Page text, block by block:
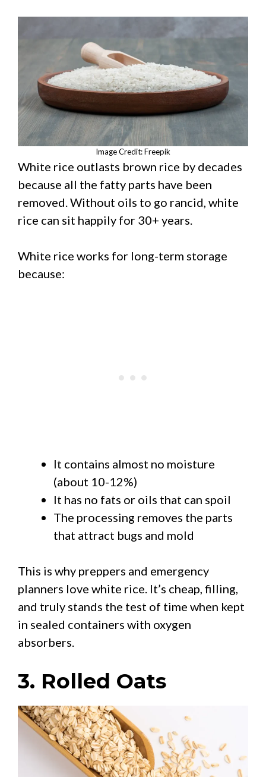
Image Credit: Freepik
White rice outlasts brown rice by decades
because all the fatty parts have been
removed. Without oils to go rancid, white
rice can sit happily for 30+ years.
White rice works for long-term storage
because:
It contains almost no moisture
(about 10-12%)
It has no fats or oils that can spoil
The processing removes the parts
that attract bugs and mold
This is why preppers and emergency
planners love white rice. It’s cheap, filling,
and truly stands the test of time when kept
in sealed containers with oxygen
absorbers.
3. Rolled Oats